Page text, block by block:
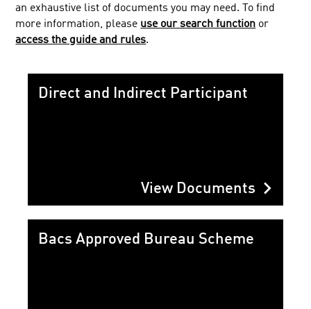
Facilities Management
Public
an exhaustive list of documents you may need. To find
more information, please use our search function or
access the guide and rules.
Direct and Indirect Participant
View Documents chevron_right
Bacs Approved Bureau Scheme